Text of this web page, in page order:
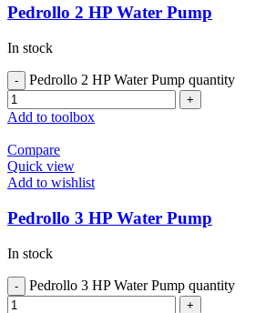
Pedrollo 2 HP Water Pump
In stock
Pedrollo 2 HP Water Pump quantity
Add to toolbox
Compare
Quick view
Add to wishlist
Pedrollo 3 HP Water Pump
In stock
Pedrollo 3 HP Water Pump quantity